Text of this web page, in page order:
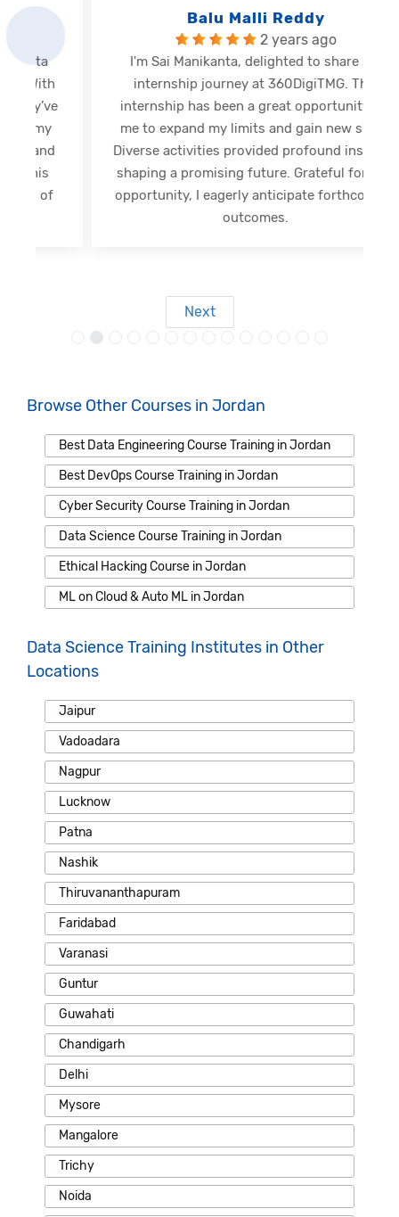
Balu Malli Reddy
2 years ago
I'm Sai Manikanta, delighted to share my
internship journey at 360DigiTMG. This
internship has been a great opportunity for
me to expand my limits and gain new skills.
Diverse activities provided profound insights,
shaping a promising future. Grateful for this
opportunity, I eagerly anticipate forthcoming
outcomes.
Next
Browse Other Courses in Jordan
Best Data Engineering Course Training in Jordan
Best DevOps Course Training in Jordan
Cyber Security Course Training in Jordan
Data Science Course Training in Jordan
Ethical Hacking Course in Jordan
ML on Cloud & Auto ML in Jordan
Data Science Training Institutes in Other
Locations
Jaipur
Vadoadara
Nagpur
Lucknow
Patna
Nashik
Thiruvananthapuram
Faridabad
Varanasi
Guntur
Guwahati
Chandigarh
Delhi
Mysore
Mangalore
Trichy
Noida